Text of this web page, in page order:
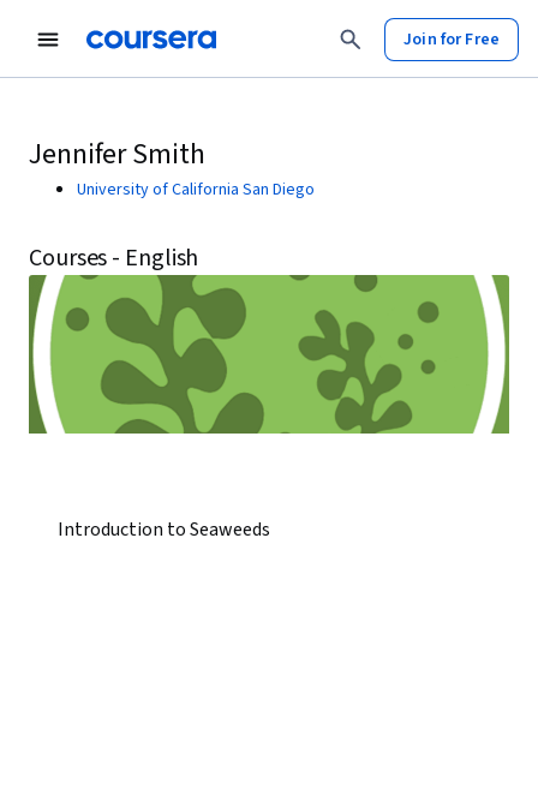
Join for Free
Jennifer Smith
University of California San Diego
Courses - English
Introduction to Seaweeds